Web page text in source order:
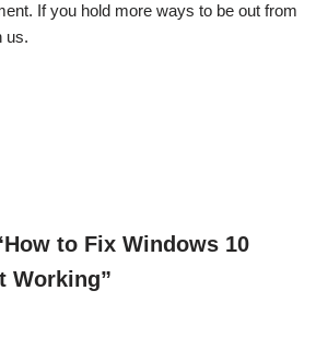
If you hold more ways to be out from
us.
to Fix Windows 10
Working”